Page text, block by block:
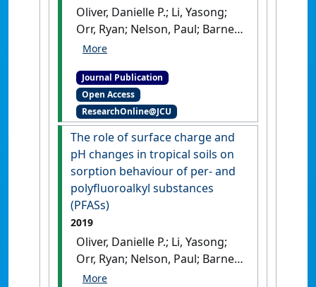
Oliver, Danielle P.; Li, Yasong;
Orr, Ryan; Nelson, Paul; Barnes,
Mary; McLaughlin, Michael J.;
'Sorption behaviour of per-
and polyfluoroalkyl
substances (PFASs) in tropical
soils'.Environmental Pollution,
258 .
Journal Publication
Open Access
ResearchOnline@JCU
The role of surface charge and
pH changes in tropical soils on
sorption behaviour of per- and
polyfluoroalkyl substances
(PFASs)
2019
Oliver, Danielle P.; Li, Yasong;
Orr, Ryan; Nelson, Paul; Barnes,
Mary; McLaughlin, Michael J.;